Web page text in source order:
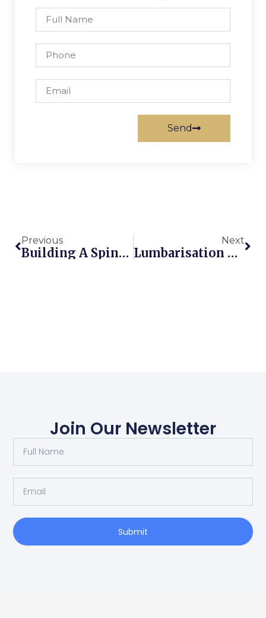
Send
Previous
Building A Spine-Sparing Movement Toolbox: How To Move Without Back Pain
Next
Lumbarisation Of S1 & Low Back Pain | Perth Injury & Pain Clinic
Join Our Newsletter
Submit